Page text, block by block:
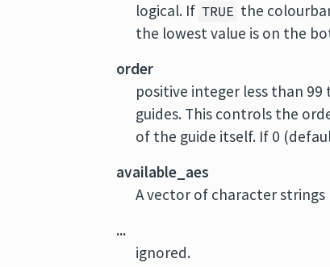
logical. If TRUE the
the lowest value is on the
order
positive integer less than
guides. This controls the
of the guide itself. If 0
available_aes
A vector of character
...
ignored.